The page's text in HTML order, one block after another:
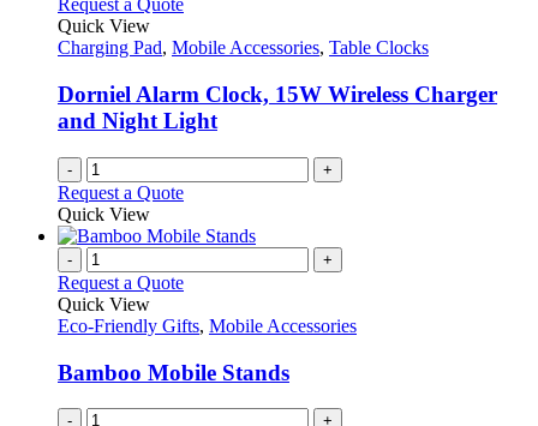
Request a Quote
Quick View
Charging Pad, Mobile Accessories, Table Clocks
Dorniel Alarm Clock, 15W Wireless Charger
and Night Light
- +
Request a Quote
Quick View
- +
Request a Quote
Quick View
Eco-Friendly Gifts, Mobile Accessories
Bamboo Mobile Stands
- +